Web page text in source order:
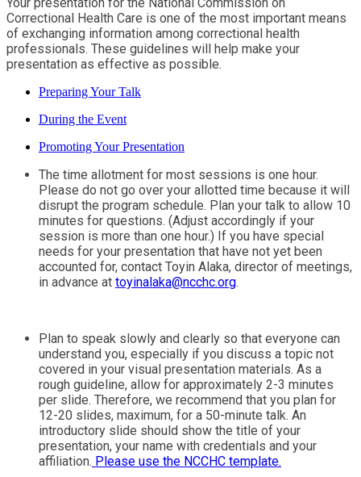
Correctional Health Care is one of the most important means
of exchanging information among correctional health
professionals. These guidelines will help make your
presentation as effective as possible.
Preparing Your Talk
During the Event
Promoting Your Presentation
The time allotment for most sessions is one hour.
Please do not go over your allotted time because it will
disrupt the program schedule. Plan your talk to allow 10
minutes for questions. (Adjust accordingly if your
session is more than one hour.) If you have special
needs for your presentation that have not yet been
accounted for, contact Toyin Alaka, director of meetings,
in advance at toyinalaka@ncchc.org.
Plan to speak slowly and clearly so that everyone can
understand you, especially if you discuss a topic not
covered in your visual presentation materials. As a
rough guideline, allow for approximately 2-3 minutes
per slide. Therefore, we recommend that you plan for
12-20 slides, maximum, for a 50-minute talk. An
introductory slide should show the title of your
presentation, your name with credentials and your
affiliation. Please use the NCCHC template.